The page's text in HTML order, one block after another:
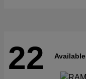
22 Available